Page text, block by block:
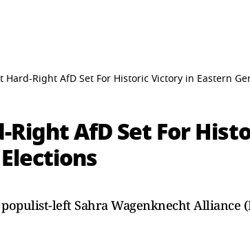
Hard-Right AfD Set For Historic Victory in Eastern
Right AfD Set For
left Sahra Wagenknecht Alliance